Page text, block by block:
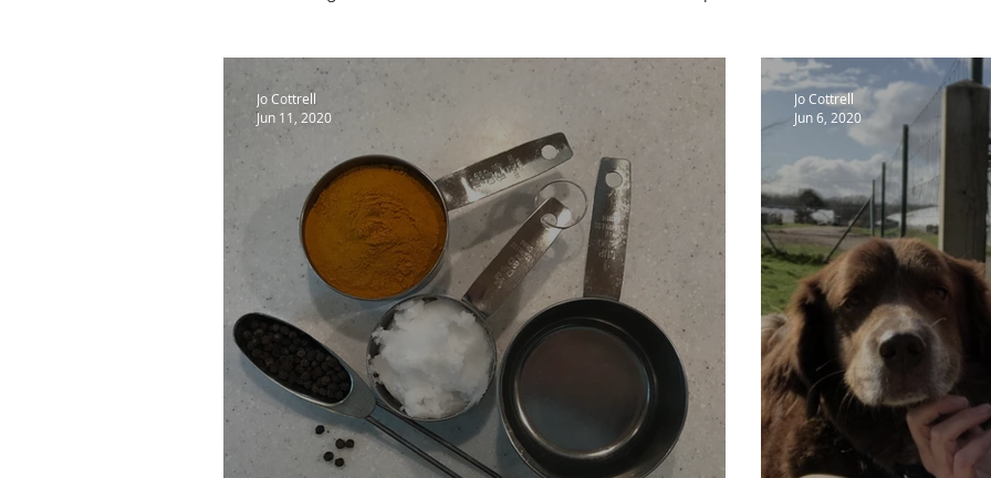
Jo Cottrell
Jun 11, 2020
Jo Cottrell
Jun 6, 2020